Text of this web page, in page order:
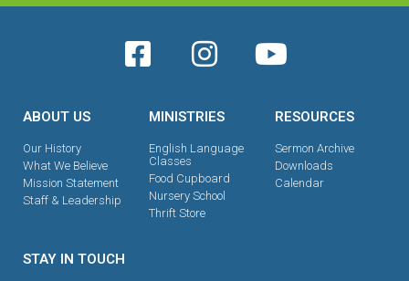
ABOUT US
Our History
What We Believe
Mission Statement
Staff & Leadership
MINISTRIES
English Language
Classes
Food Cupboard
Nursery School
Thrift Store
RESOURCES
Sermon Archive
Downloads
Calendar
STAY IN TOUCH